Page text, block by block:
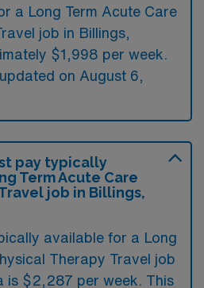
a Long Term Acute Care
job in Billings,
$1,998 per week.
on August 6,
pay typically
Term Acute Care
job in Billings,
available for a Long
Therapy Travel job
is $2,287 per week. This